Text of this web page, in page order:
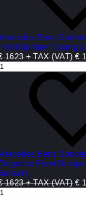
Benz
Bumper Tuning
1623 + TAX (VAT) €
Benz
Front
1623 + TAX (VAT) €